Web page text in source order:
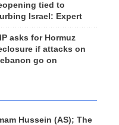
tied to
Israel: Expert
asks for Hormuz
if attacks on
go on
Hussein (AS); The